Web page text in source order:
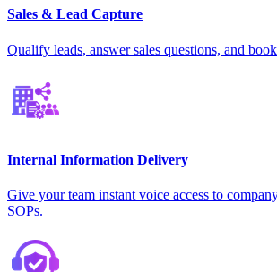
Sales & Lead Capture
Qualify leads, answer sales questions, and
Internal Information Delivery
Give your team instant voice access to
SOPs.